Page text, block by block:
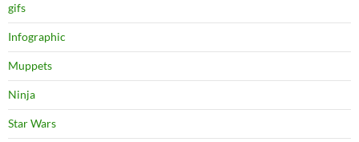
gifs
Infographic
Muppets
Ninja
Star Wars